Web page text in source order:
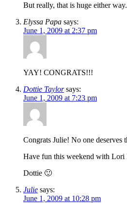
But really, that is huge either
Elyssa Papa says:
June 1, 2009 at 2:37 pm
YAY! CONGRATS!!!
Dottie Taylor says:
June 1, 2009 at 7:23 pm
Congrats Julie! No one deserves
Have fun this weekend with Lori
Dottie 🙂
Julie says:
June 1, 2009 at 10:28 pm